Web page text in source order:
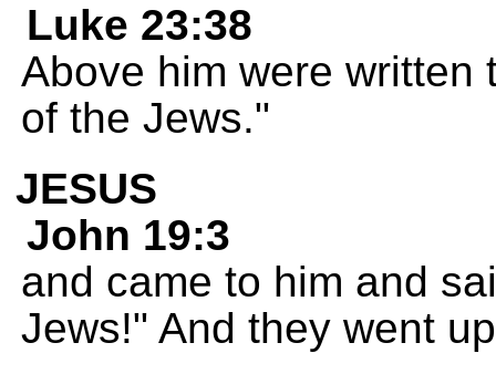
Luke 23:38
Above him were written
of the Jews."
JESUS
John 19:3
and came to him and
Jews!" And they went